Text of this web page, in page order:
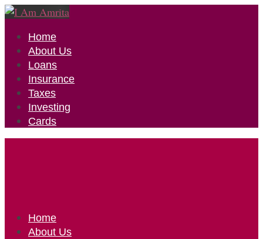
Home
About Us
Loans
Insurance
Taxes
Investing
Cards
Home
About Us